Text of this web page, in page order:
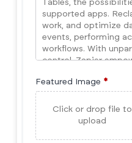
Featured Image *
Click or drop file to
upload